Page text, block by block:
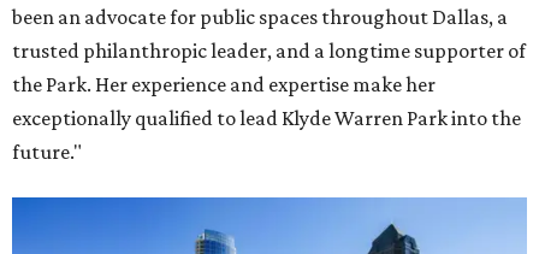
been an advocate for public spaces throughout Dallas, a
trusted philanthropic leader, and a longtime supporter of
the Park. Her experience and expertise make her
exceptionally qualified to lead Klyde Warren Park into the
future."